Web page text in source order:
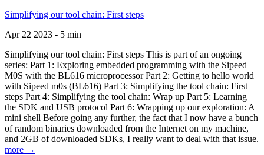
Simplifying our tool chain: First steps
Apr 22 2023 - 5 min
Simplifying our tool chain: First steps This is part of an ongoing
series: Part 1: Exploring embedded programming with the Sipeed
M0S with the BL616 microprocessor Part 2: Getting to hello world
with Sipeed m0s (BL616) Part 3: Simplifying the tool chain: First
steps Part 4: Simplifying the tool chain: Wrap up Part 5: Learning
the SDK and USB protocol Part 6: Wrapping up our exploration: A
mini shell Before going any further, the fact that I now have a bunch
of random binaries downloaded from the Internet on my machine,
and 2GB of downloaded SDKs, I really want to deal with that issue.
more →